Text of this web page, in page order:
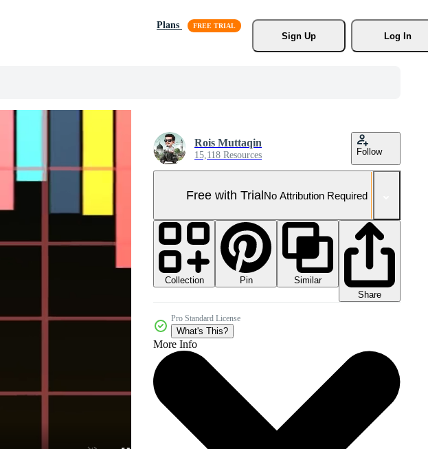
Plans
Sign Up
Log In
Rois Muttaqin
15,118 Resources Follow
Free with TrialNo Attribution Required
Collection Pin
Similar
Share
Pro Standard License
What's This?
More Info